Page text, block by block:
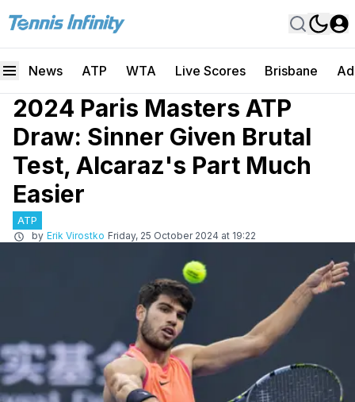
News ATP WTA Live Scores Brisbane
2024 Paris Masters ATP
Draw: Sinner Given Brutal
Test, Alcaraz's Part Much
Easier
ATP
by Erik Virostko Friday, 25 October 2024 at 19:22